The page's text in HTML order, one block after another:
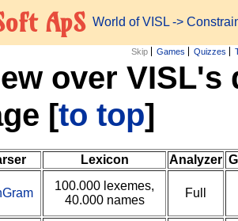
ApS World of VISL ->
Skip Games Quizzes
over VISL's
[to top]
Lexicon Analyzer
100.000 lexemes,
40.000 names
Full